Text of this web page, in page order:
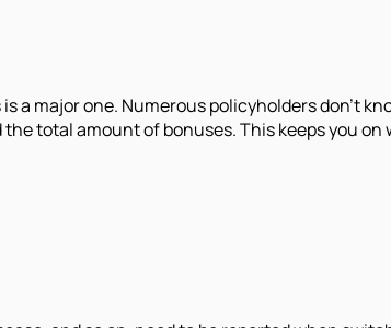
major one. Numerous policyholders don't
total amount of bonuses. This keeps you